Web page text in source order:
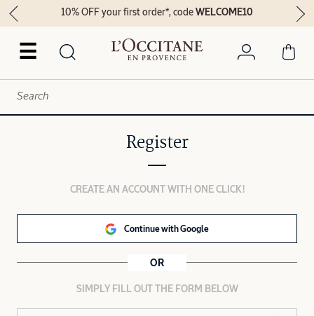
☰
10% OFF your first order*, codeWELCOME10
Register
CREATE AN ACCOUNT WITH ONE CLICK!
Continue with Google
OR
SIMPLY FILL OUT THE FORM BELOW